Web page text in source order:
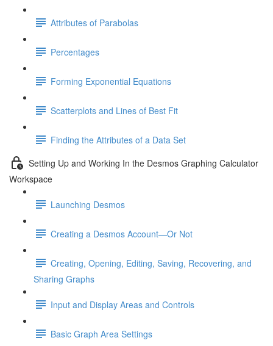
Attributes of Parabolas
Percentages
Forming Exponential Equations
Scatterplots and Lines of Best Fit
Finding the Attributes of a Data Set
Setting Up and Working In the Desmos Graphing Calculator
Workspace
Launching Desmos
Creating a Desmos Account—Or Not
Creating, Opening, Editing, Saving, Recovering, and
Sharing Graphs
Input and Display Areas and Controls
Basic Graph Area Settings